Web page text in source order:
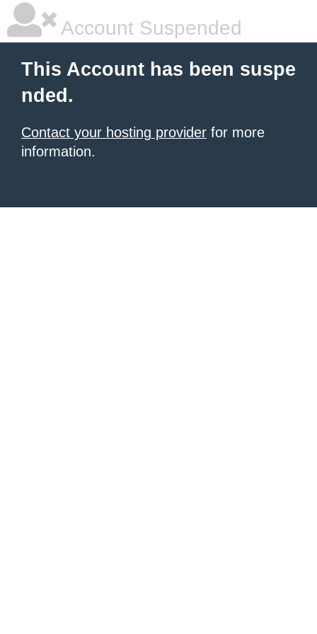
Account Suspended
This Account has been suspe
nded.
Contact your hosting provider for more
information.